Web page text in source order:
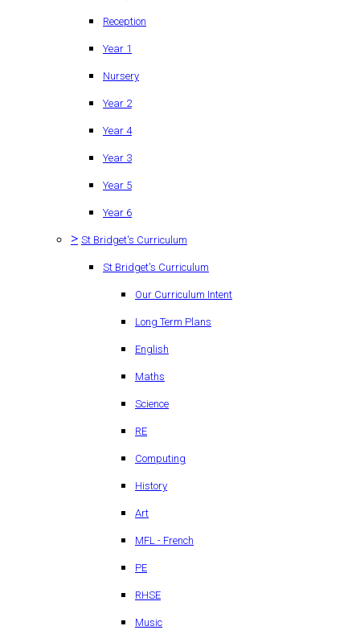
Reception
Year 1
Nursery
Year 2
Year 4
Year 3
Year 5
Year 6
> St Bridget's Curriculum
St Bridget's Curriculum
Our Curriculum Intent
Long Term Plans
English
Maths
Science
RE
Computing
History
Art
MFL - French
PE
RHSE
Music